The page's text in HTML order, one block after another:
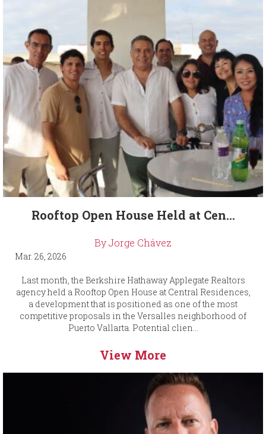
Rooftop Open House Held at Cen...
By Jorge Chávez
Mar. 26, 2026
Last month, the Berkshire Hathaway Applegate Realtors
agency held a Rooftop Open House at Central Residences,
a development that is positioned as one of the most
competitive proposals in the Versalles neighborhood of
Puerto Vallarta. Potential clien...
View More